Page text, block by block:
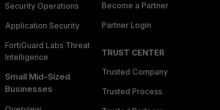
Security Operations
Application Security
FortiGuard Labs Threat
Intelligence
Small Mid-Sized
Businesses
Become a Partner
Partner Login
TRUST CENTER
Trusted Company
Trusted Process